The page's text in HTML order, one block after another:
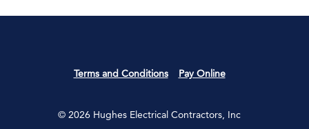
© 2026 Hughes Electrical Contractors, Inc
Terms and Conditions Pay Online